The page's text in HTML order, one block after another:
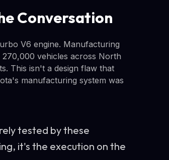
Conversation
V6 engine. Manufacturing
vehicles across North
This isn't a design flaw that
manufacturing system was
tested by these
it's the execution on the